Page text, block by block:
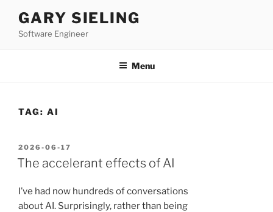
content
GARY SIELING
Software Engineer
Menu
TAG: AI
POSTED
ON
2026-06-17
The accelerant effects of AI
I’ve had now hundreds of conversations
about AI. Surprisingly, rather than being